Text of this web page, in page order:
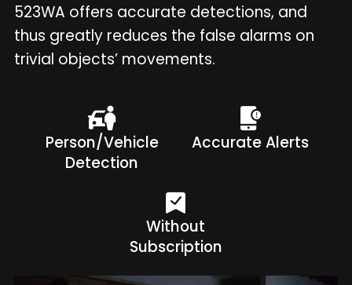
523WA offers accurate detections, and
thus greatly reduces the false alarms on
trivial objects’ movements.
Person/Vehicle
Detection
Accurate Alerts
Without
Subscription